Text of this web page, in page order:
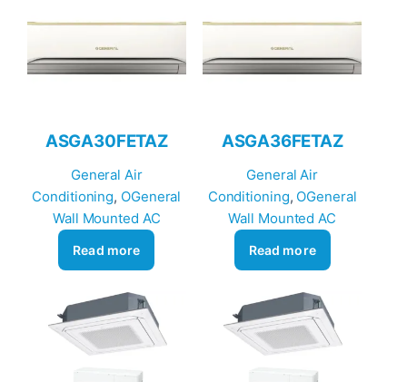
ASGA30FETAZ
General Air
Conditioning, OGeneral
Wall Mounted AC
Read more
ASGA36FETAZ
General Air
Conditioning, OGeneral
Wall Mounted AC
Read more